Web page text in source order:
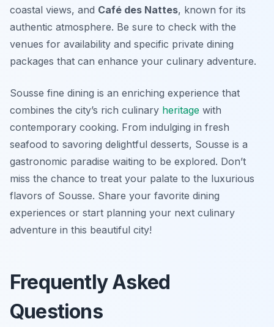
coastal views, and Café des Nattes, known for its
authentic atmosphere. Be sure to check with the
venues for availability and specific private dining
packages that can enhance your culinary adventure.
Sousse fine dining is an enriching experience that
combines the city’s rich culinary heritage with
contemporary cooking. From indulging in fresh
seafood to savoring delightful desserts, Sousse is a
gastronomic paradise waiting to be explored. Don’t
miss the chance to treat your palate to the luxurious
flavors of Sousse. Share your favorite dining
experiences or start planning your next culinary
adventure in this beautiful city!
Frequently Asked
Questions